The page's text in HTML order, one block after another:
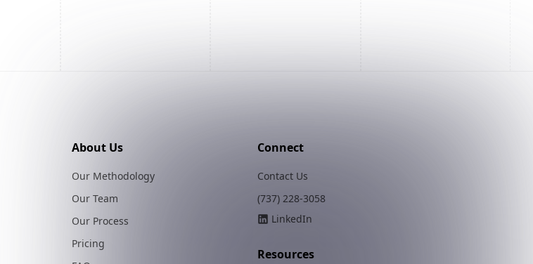
About Us
Our Methodology
Our Team
Our Process
Pricing
Connect
Contact Us
(737) 228-3058
LinkedIn
Resources